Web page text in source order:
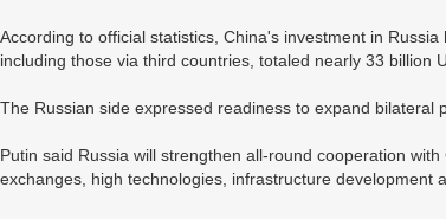
According to official statistics, China's investment in
including those via third countries, totaled nearly 33 billion
The Russian side expressed readiness to expand bilateral
Putin said Russia will strengthen all-round cooperation
exchanges, high technologies, infrastructure development